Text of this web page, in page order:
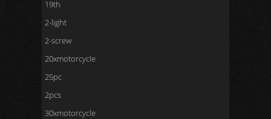
19th
2-light
2-screw
20xmotorcycle
25pc
2pcs
30xmotorcycle